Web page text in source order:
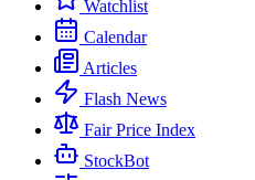
Watchlist
Calendar
Articles
Flash News
Fair Price Index
StockBot